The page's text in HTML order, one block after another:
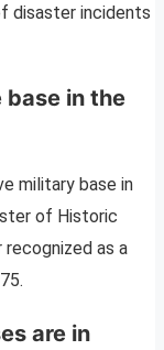
disaster incidents
base in the
military base in
of Historic
as a
are in